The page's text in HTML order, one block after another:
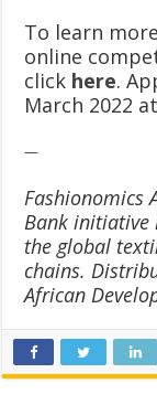
To learn
online
click here.
March 2022
—
Fashionomics
Bank initiative
the global
chains.
African